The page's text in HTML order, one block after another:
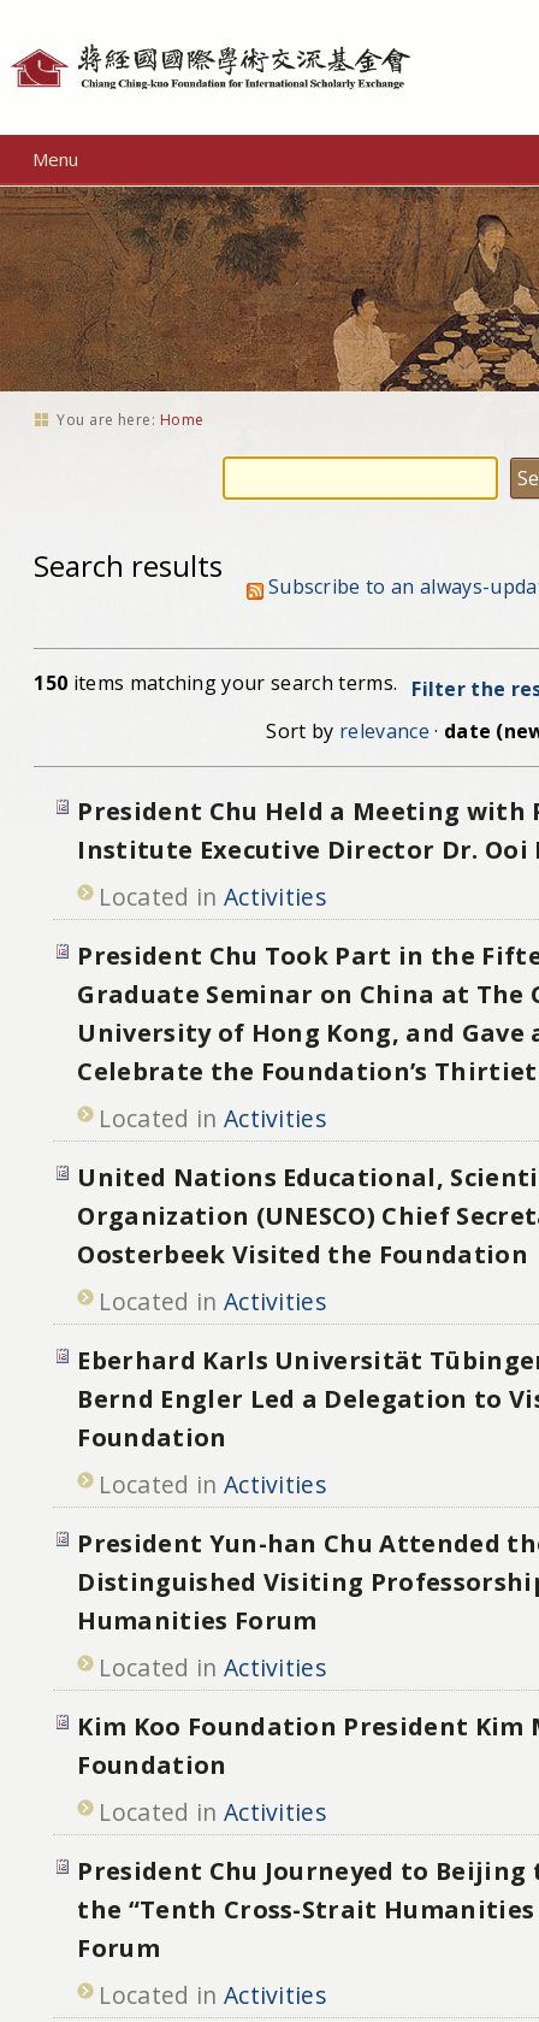
Menu
You are here: Home
Search results
Subscribe to an always-
150 items matching your search terms.
Filter the
Sort by relevance · date
President Chu Held a Meeting with
Institute Executive Director Dr. Ooi
Located in Activities
President Chu Took Part in the
Graduate Seminar on China at The
University of Hong Kong, and Gave
Celebrate the Foundation’s
Located in Activities
United Nations Educational,
Organization (UNESCO) Chief
Oosterbeek Visited the Foundation
Located in Activities
Eberhard Karls Universität
Bernd Engler Led a Delegation to
Foundation
Located in Activities
President Yun-han Chu Attended
Distinguished Visiting
Humanities Forum
Located in Activities
Kim Koo Foundation President Kim
Foundation
Located in Activities
President Chu Journeyed to
the “Tenth Cross-Strait Humanities
Forum
Located in Activities